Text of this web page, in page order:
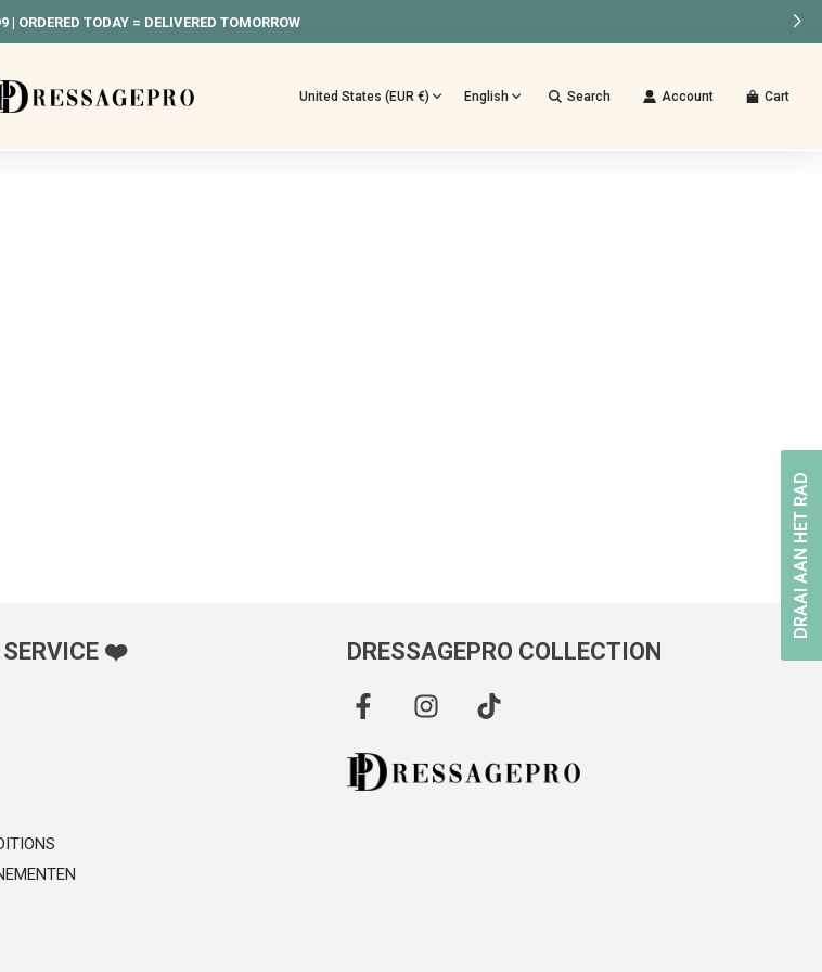
| ORDERED TODAY = DELIVERED TOMORROW
United States (EUR €) English Search Account Cart
SERVICE ❤️ DRESSAGEPRO COLLECTION
DRAAI AAN HET RAD